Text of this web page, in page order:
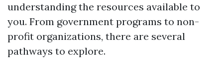
understanding the resources available to
you. From government programs to non-
profit organizations, there are several
pathways to explore.